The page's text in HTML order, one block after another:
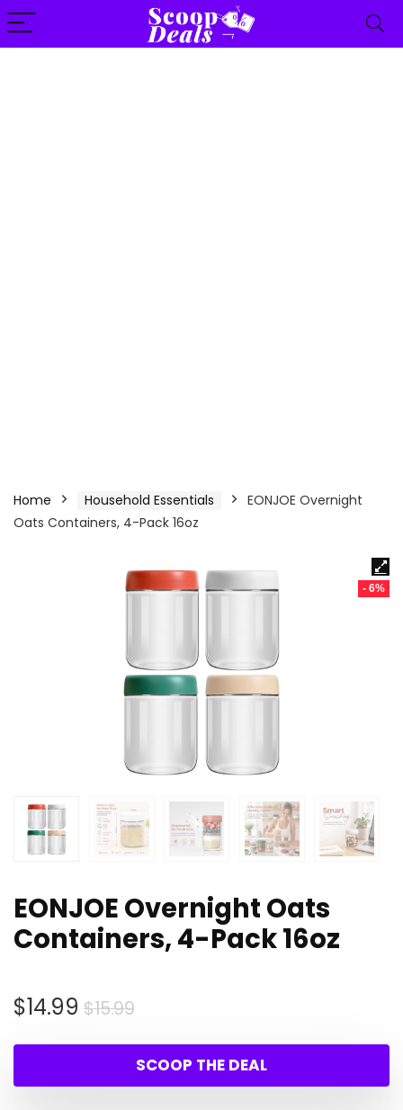
content
Home Household Essentials
EONJOE Overnight
Oats Containers, 4-Pack 16oz
- 6%
EONJOE Overnight Oats
Containers, 4-Pack 16oz
$15.99Original
was:
$15.99.
$14.99
Current
is:
$14.99.
SCOOP THE DEAL